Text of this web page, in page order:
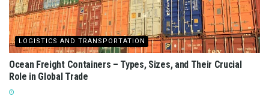
LOGISTICS AND TRANSPORTATION
Ocean Freight Containers – Types, Sizes, and Their Crucial
Role in Global Trade